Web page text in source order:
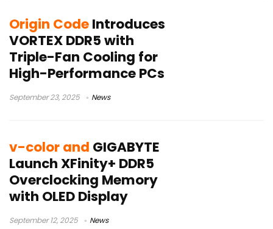
Origin CodeIntroduces
VORTEX DDR5 with
Triple-Fan Cooling for
High-Performance PCs
September 23, 2025 News
v-color and GIGABYTE
Launch XFinity+ DDR5
Overclocking Memory
with OLED Display
September 12, 2025 News